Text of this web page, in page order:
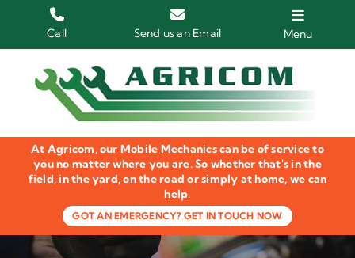
Call Send us an Email Menu
Home
HGV Trucks
Plant & Machinery
Groundcare Equipment
Agricultural Machinery
At Agricom, our Mobile Mechanics can be of service to
you no matter where you are. So whether that's in the
field, in the yard, on the road or simply at home, we can
help.
GOT AN EMERGENCY? GET IN TOUCH NOW